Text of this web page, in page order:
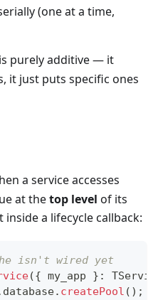
(one at a time,
is purely additive — it
it just puts specific ones
a service accesses
at thetop level of its
a lifecycle callback:
isn't wired yet
({ my_app } :
database. createPool ( ) ;